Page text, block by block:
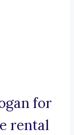
for
rental